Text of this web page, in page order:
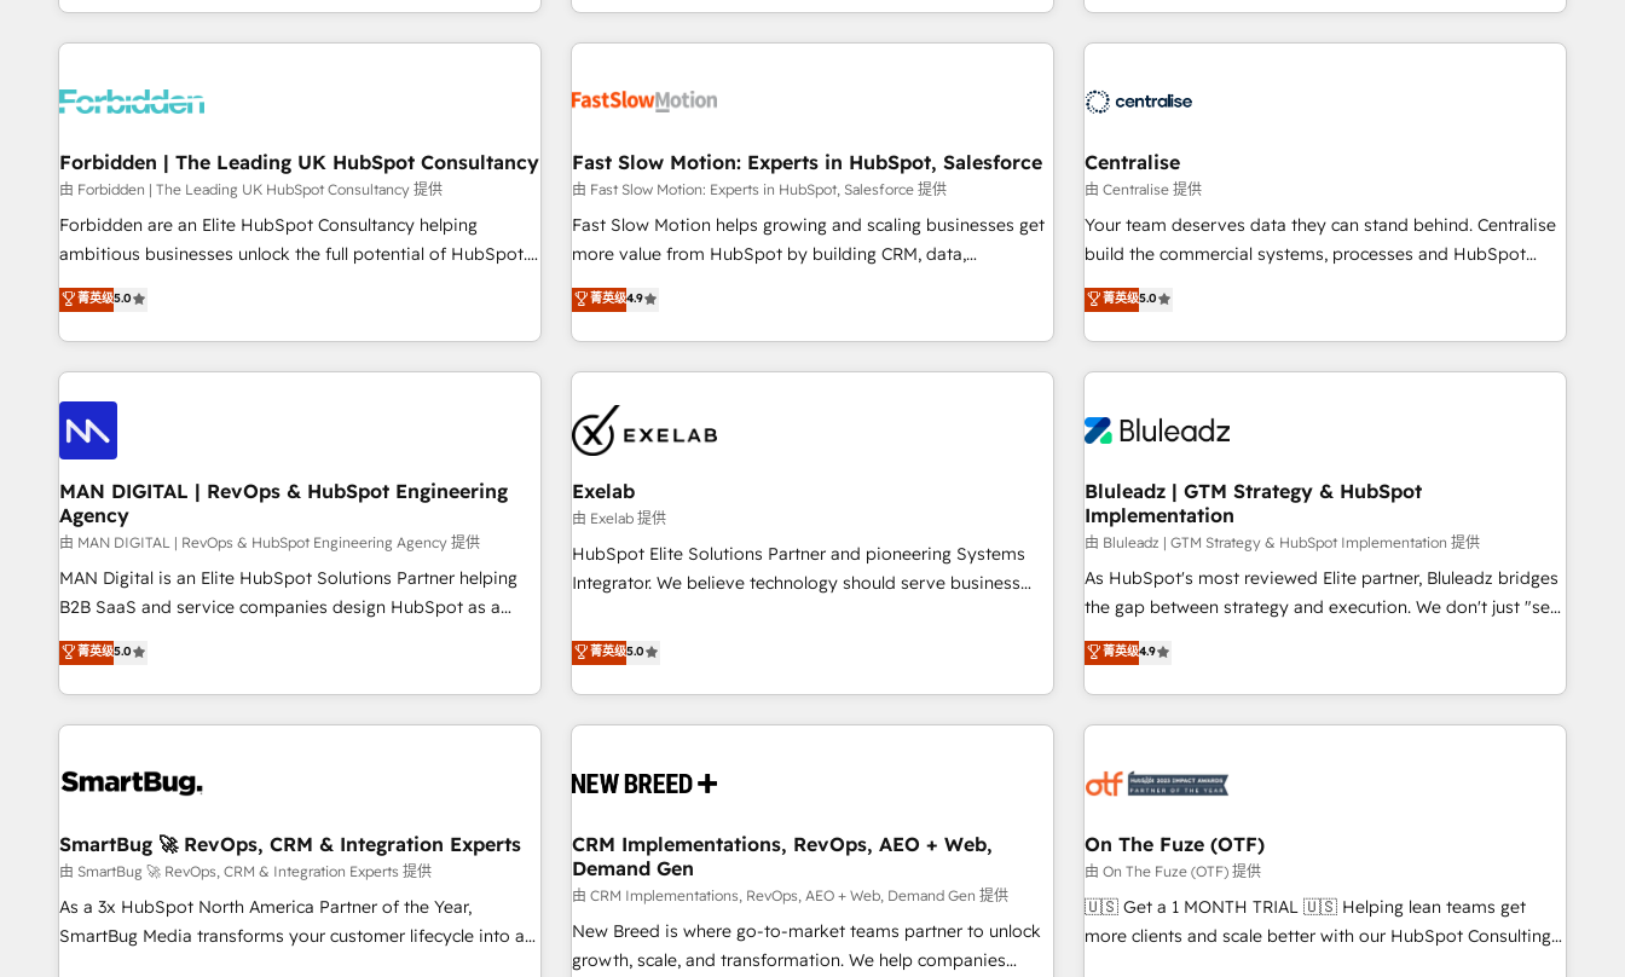
Let’s make HubSpot your most powerful growth engine.
performance vient de l'intérieur. Act Inside. Stand Out.
and enterprise clients worldwide, with over 10 years
experience. We combine HubSpot, data, and AI to design
process, and technology for predictable, scalable revenue
architecture, AI enablement, and strategic marketing,
delivered through our proprietary FLAIR framework for
responsible AI adoption. As a HubSpot Elite Partner and
ISO 27001:2022 certified consultancy, we blend strategy,
smarter and grow stronger.
challenges. Our Expertise 🔹 Onboarding & Implementation:
Accredited HubSpot Partner, ensuring smooth setup
HubSpot Partner, ensuring migration from other CRMs to
Strategy: Align teams, processes, and data to drive revenue
efficiency. 🔹 Integrations: Connect HubSpot with your tech
stack for better adoption. 🔹 Custom Solutions: Build
tailored apps, workflows, and configurations. We are SOC 2
to data security and compliance. At OneMetric, we help
revenue teams focus on the OneMetric that matters most:
: ERP (Divalto, Sage X3, Cegid, Pennylane, Dynamics..), VOIP
(Aircall, Ringover, Modjo), Shopify, Oneflow. 💻
Serverless Node.js, Custom Objects, thèmes HubL, agents
SaaS, Services B2B, Immobilier, Viticulture, Finance. 🚀 Nos
livrables : migration sécurisée, implémentation Marketing +
Sales + Service Hub, synchronisation ERP ↔ HubSpot
temps réel, formation équipes. 🏆 +350 projets livrés.
Custom Integration. 📩 Parlons de votre projet →
digitaweb.com
Forbidden | The Leading UK HubSpot Consultancy
由 Forbidden | The Leading UK HubSpot Consultancy 提供
Forbidden are an Elite HubSpot Consultancy helping
ambitious businesses unlock the full potential of HubSpot.
Too many businesses invest in HubSpot but never see the
ROI they expected due to poor adoption, messy data, and
disconnected teams getting in the way. That’s where we
come in. We partner with scaling businesses across the UK
to design, implement, and optimise HubSpot so it actually
drives revenue, not just reports on it. Our services include: -
Choosing the right HubSpot package for your business -
Full CRM, Marketing, and Sales Hub implementations -
Custom integrations - HubSpot Optimisation projects -
HubSpot CMS Websites - RevOps projects & managed
services - Sales enablement and team training - Revenue
Hub Implementation, CPQ Implementation, Billing &
partner with businesses across the UK who are ready to
turn HubSpot into the growth engine it’s meant to be.
菁英级5.0
Fast Slow Motion: Experts in HubSpot, Salesforce
由 Fast Slow Motion: Experts in HubSpot, Salesforce 提供
Fast Slow Motion helps growing and scaling businesses get
more value from HubSpot by building CRM, data,
automation, and AI foundations that work in the real world.
The only HubSpot Elite Solutions Partner and Salesforce
Summit Partner, we help companies design connected
revenue systems across HubSpot, Salesforce, Claude, and
beyond implementation. We help clients clean up
complexity, adoption, data, reporting, and operationalize AI
through practical, governed Claude services that turn AI into
useful business workflows. We support HubSpot
implementation, onboarding, optimization, advanced
configuration, CRM architecture, RevOps process design,
integrations. We work best with mid-market and enterprise
organizations that have outgrown basic CRM setup and
菁英级4.9
Centralise
由 Centralise 提供
Your team deserves data they can stand behind. Centralise
build the commercial systems, processes and HubSpot
foundations that turn your CRM from a liability, into the
source of truth that your entire organisation can confidently
stand behind. We are an Elite Partner built on one belief:
technology is only as good as the revenue system around it.
consultants care as much about outcomes as our clients do.
us exactly where things break. Where forecasts fall apart.
Where marketing and sales lose alignment. A CRO needs
forecasting leadership can trust. A Head of Marketing needs
attribution Sales respects. A RevOps lead needs governance
from day one. A founder stepping back needs visibility
HubSpot teams, but that's the credential, not the point. Our
clients trust us to own their revenue engine and the
菁英级5.0
MAN DIGITAL | RevOps & HubSpot Engineering
Agency
由 MAN DIGITAL | RevOps & HubSpot Engineering Agency 提供
MAN Digital is an Elite HubSpot Solutions Partner helping
B2B SaaS and service companies design HubSpot as a
revenue system, not a marketing tool. We turn fragmented
processes and unreliable data into one operational source
of truth for GTM teams and leadership. What We Do ➡️ CRM
Architecture & Implementation 🧩 – Scalable data models
onboarding, and renewal processes ➡️ GTM Operations ⚙️ –
Integrations 🔌 – API-based connections with ERP and
billing systems HubSpot Accreditations: - CRM
Implementation Accreditation 🏅 - HubSpot Onboarding
Accreditation 🎓 - Custom Integration Accreditation 🧠 -
菁英级5.0
Exelab
由 Exelab 提供
HubSpot Elite Solutions Partner and pioneering Systems
Integrator. We believe technology should serve business
begins with clear objectives, customer journey mapping,
and measurable KPIs. Only then we architect solutions. The
question is never which features to activate, but which
outcomes to deliver. -SYSTEM INTEGRATION- Connectors,
operational hub, integrated with SAP, Microsoft Dynamics,
extend HubSpot beyond standard configurations. -AI-
FIRST- AI across customer-facing operations to accelerate
decisions, streamline processes, and unlock efficiency at
scale. From predictive intelligence to conversational AI, we
turn data into action and automation into competitive
菁英级5.0
Bluleadz | GTM Strategy & HubSpot
Implementation
由 Bluleadz | GTM Strategy & HubSpot Implementation 提供
As HubSpot's most reviewed Elite partner, Bluleadz bridges
the gap between strategy and execution. We don't just "set
up tools" — we install the GTM Operating System (GTM OS)
to align your leadership and engineer a portal that drives
predictable revenue velocity. 🚀 GTM Strategy & Alignment
Workshops & Sprints: Identify "Valleys of Death" stalling
mess." ⚙️ Elite Engineering & AI Scalable Architecture: Zero-
HubSpot Accreditations. AI-Powered RevOps: Breeze AI,
custom AI agents, and high-integrity migrations for total
reporting clarity. Security & Compliance: SOC 2 Type II and
HIPAA attested for enterprise-grade data security. 🏆 Why
菁英级4.9
SmartBug 🚀 RevOps, CRM & Integration Experts
由 SmartBug 🚀 RevOps, CRM & Integration Experts 提供
As a 3x HubSpot North America Partner of the Year,
SmartBug Media transforms your customer lifecycle into a
CRM Implementations, RevOps, AEO + Web,
Demand Gen
由 CRM Implementations, RevOps, AEO + Web, Demand Gen 提供
New Breed is where go-to-market teams partner to unlock
growth, scale, and transformation. We help companies
On The Fuze (OTF)
由 On The Fuze (OTF) 提供
🇺🇸 Get a 1 MONTH TRIAL 🇺🇸 Helping lean teams get
more clients and scale better with our HubSpot Consulting